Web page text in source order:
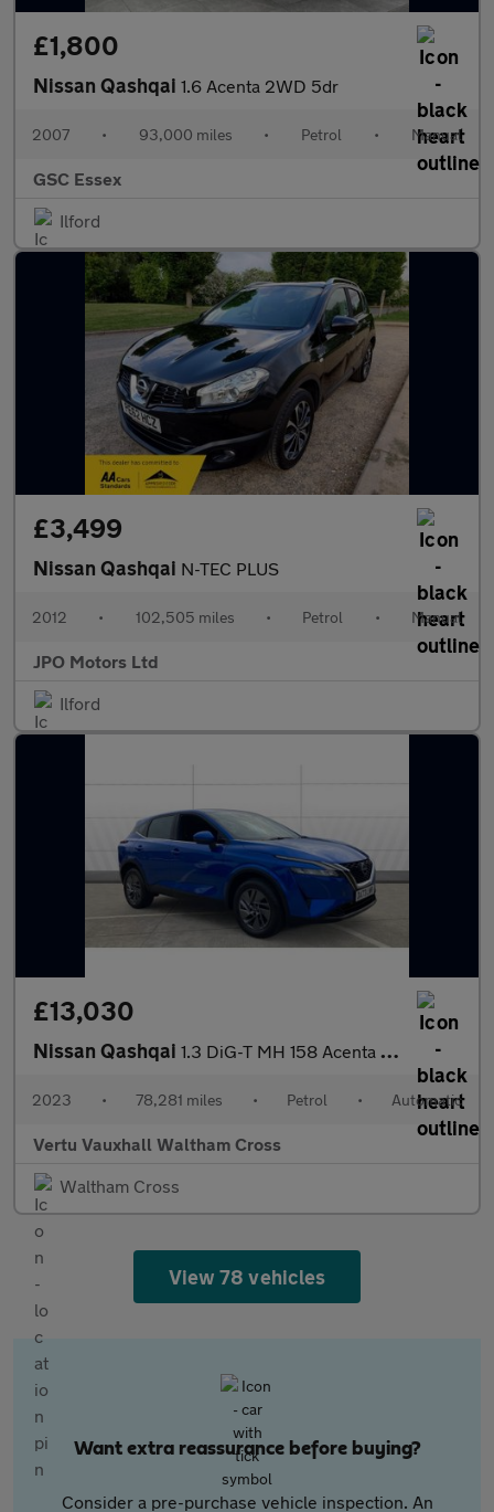
£1,800
Nissan Qashqai 1.6 Acenta 2WD 5dr
2007 • 93,000 miles • Petrol • Manual
GSC Essex
Ilford
£3,499
Nissan Qashqai N-TEC PLUS
2012 • 102,505 miles • Petrol • Manual
JPO Motors Ltd
Ilford
£13,030
Nissan Qashqai 1.3 DiG-T MH 158 Acenta Premium 5dr Xtronic Petrol Hatchback
2023 • 78,281 miles • Petrol • Automatic
Vertu Vauxhall Waltham Cross
Waltham Cross
View 78 vehicles
Want extra reassurance before buying?
Consider a pre-purchase vehicle inspection. An